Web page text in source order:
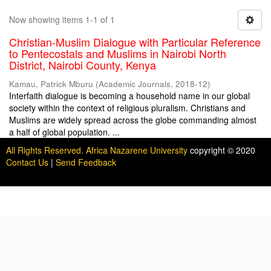
Now showing items 1-1 of 1
Christian-Muslim Dialogue with Particular Reference
to Pentecostals and Muslims in Nairobi North
District, Nairobi County, Kenya
Kamau, Patrick Mburu (Academic Journals, 2018-12)
Interfaith dialogue is becoming a household name in our global
society within the context of religious pluralism. Christians and
Muslims are widely spread across the globe commanding almost
a half of global population. ...
All Rights Reserved. Africa Nazarene University copyright © 2020
Contact Us | Send Feedback